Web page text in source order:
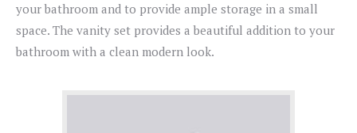
your bathroom and to provide ample storage in a small
space. The vanity set provides a beautiful addition to your
bathroom with a clean modern look.